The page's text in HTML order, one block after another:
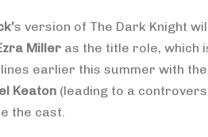
s version of The Dark Knight
Miller as the title role, which
earlier this summer with
Keaton (leading to a
the cast.